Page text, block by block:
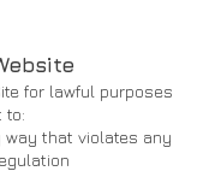
for lawful purposes
to:
way that violates any